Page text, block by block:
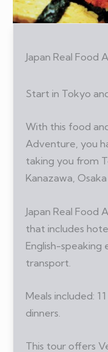
Japan Real Food
Start in Tokyo
With this food
Adventure, you
taking you from
Kanazawa,
Japan Real Food
that includes
English-speaking
transport.
Meals included:
dinners.
This tour offers